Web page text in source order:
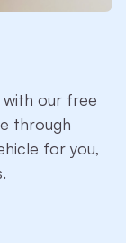
our free
through
for you,